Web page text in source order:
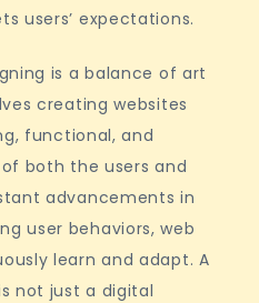
users’ expectations.
is a balance of art
creating websites
functional, and
both the users and
advancements in
user behaviors, web
learn and adapt. A
not just a digital